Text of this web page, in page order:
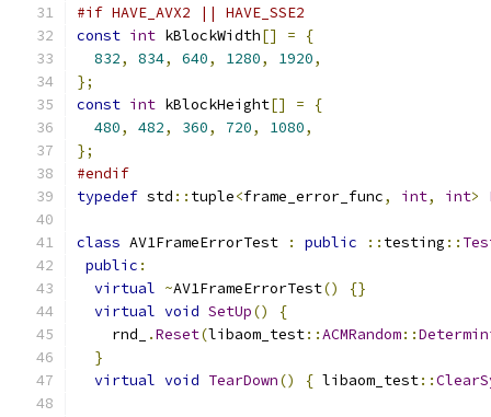
#if HAVE_AVX2 || HAVE_SSE2
const int kBlockWidth[] =
{
832, 834, 640, 1280, 1920,
};
const int kBlockHeight[] =
{
480, 482, 360, 720, 1080,
};
#endif
typedef std :: tuple<frame_error_func, int, int>
class AV1FrameErrorTest : public :: testing ::
public :
virtual ~AV1FrameErrorTest()
{}
virtual void SetUp()
{
    rnd_
.Reset(libaom_test::ACMRandom::
}
virtual void TearDown() { libaom_test::